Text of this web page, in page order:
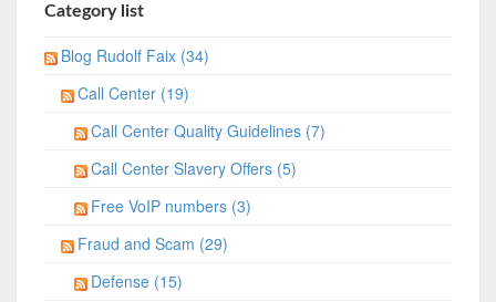
Category list
Blog Rudolf Faix (34)
Call Center (19)
Call Center Quality Guidelines (7)
Call Center Slavery Offers (5)
Free VoIP numbers (3)
Fraud and Scam (29)
Defense (15)